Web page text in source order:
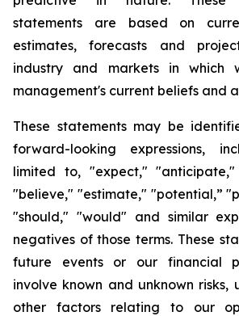
statements are based on
estimates, forecasts and
industry and markets in which
management's current beliefs and
These statements may be
forward-looking expressions,
limited to, "expect,"
"believe," "estimate," "potential,”
"should," "would" and similar
negatives of those terms. These
future events or our financial
involve known and unknown risks,
other factors relating to our